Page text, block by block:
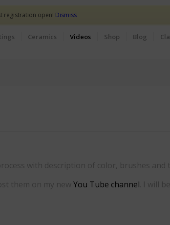
Ceramics Videos Shop Blog
with description of color, brushes and
them on my newYou Tube channel . I will
registration open! Dismiss